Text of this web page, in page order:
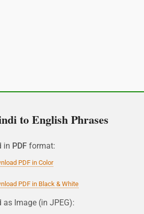
to English Phrases
in PDF format:
PDF in Color
PDF in Black & White
as Image (in JPEG):